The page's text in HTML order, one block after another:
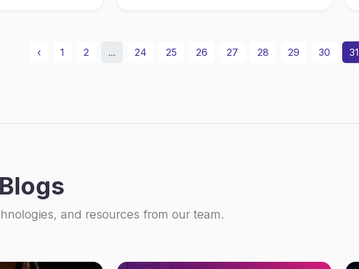
‹ 1 2 ... 24 25 26 27 28 29 30 31
and resources from our team.